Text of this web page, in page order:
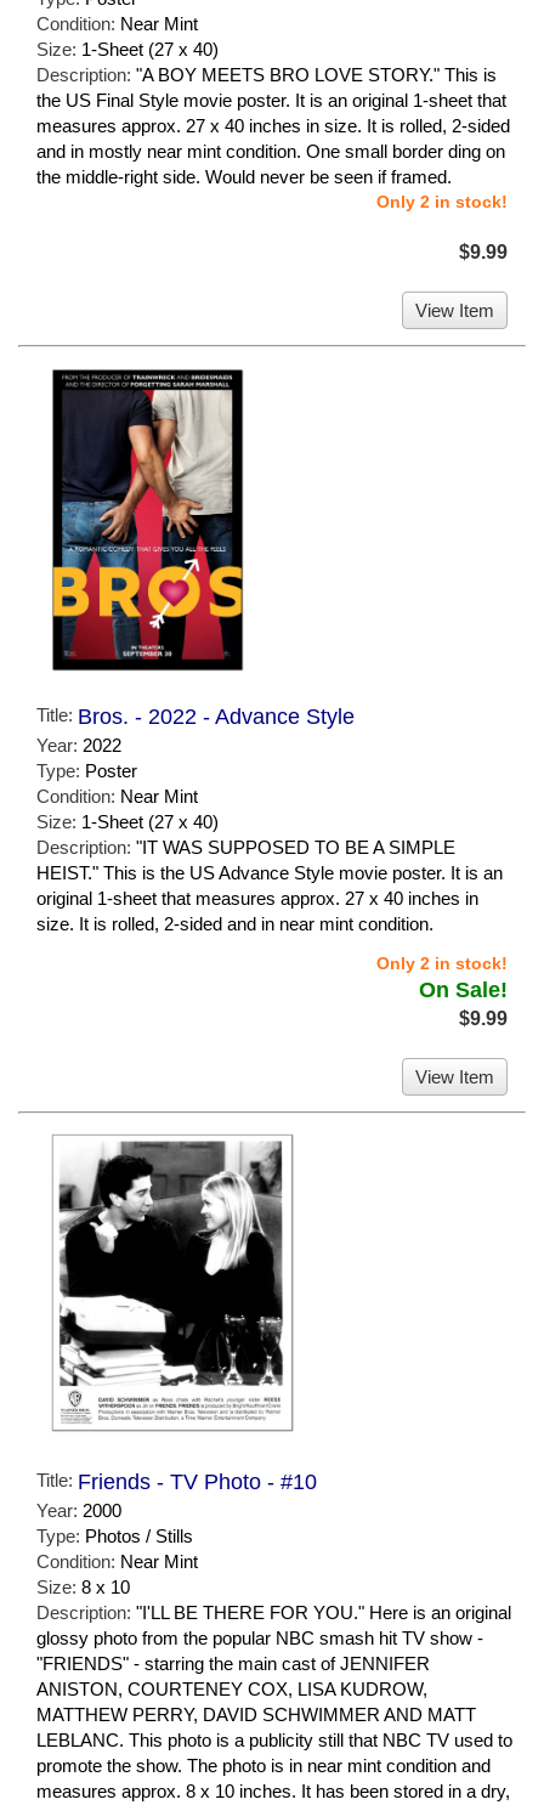
Condition: Near Mint
Size: 1-Sheet (27 x 40)
Description: "A BOY MEETS BRO LOVE STORY." This is
the US Final Style movie poster. It is an original 1-sheet that
measures approx. 27 x 40 inches in size. It is rolled, 2-sided
and in mostly near mint condition. One small border ding on
the middle-right side. Would never be seen if framed.
Only 2 in stock!
$9.99
View Item
Title: Bros. - 2022 - Advance Style
Year: 2022
Type: Poster
Condition: Near Mint
Size: 1-Sheet (27 x 40)
Description: "IT WAS SUPPOSED TO BE A SIMPLE
HEIST." This is the US Advance Style movie poster. It is an
original 1-sheet that measures approx. 27 x 40 inches in
size. It is rolled, 2-sided and in near mint condition.
Only 2 in stock!
On Sale!
$9.99
View Item
Title: Friends - TV Photo - #10
Year: 2000
Type: Photos / Stills
Condition: Near Mint
Size: 8 x 10
Description: "I'LL BE THERE FOR YOU." Here is an original
glossy photo from the popular NBC smash hit TV show -
"FRIENDS" - starring the main cast of JENNIFER
ANISTON, COURTENEY COX, LISA KUDROW,
MATTHEW PERRY, DAVID SCHWIMMER AND MATT
LEBLANC. This photo is a publicity still that NBC TV used to
promote the show. The photo is in near mint condition and
measures approx. 8 x 10 inches. It has been stored in a dry,